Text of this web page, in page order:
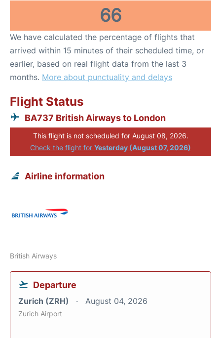
66
We have calculated the percentage of flights that
arrived within 15 minutes of their scheduled time, or
earlier, based on real flight data from the last 3
months. More about punctuality and delays
Flight Status
BA737 British Airways to London
This flight is not scheduled for August 08, 2026.
Check the flight for Yesterday (August 07, 2026)
Airline information
British Airways
Departure
Zurich (ZRH) August 04, 2026
Zurich Airport